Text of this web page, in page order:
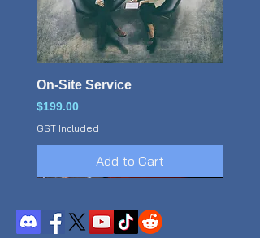
On-Site Service
Price
$199.00
GST Included
Add to Cart